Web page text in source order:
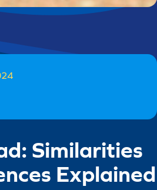
Similarities
Explained